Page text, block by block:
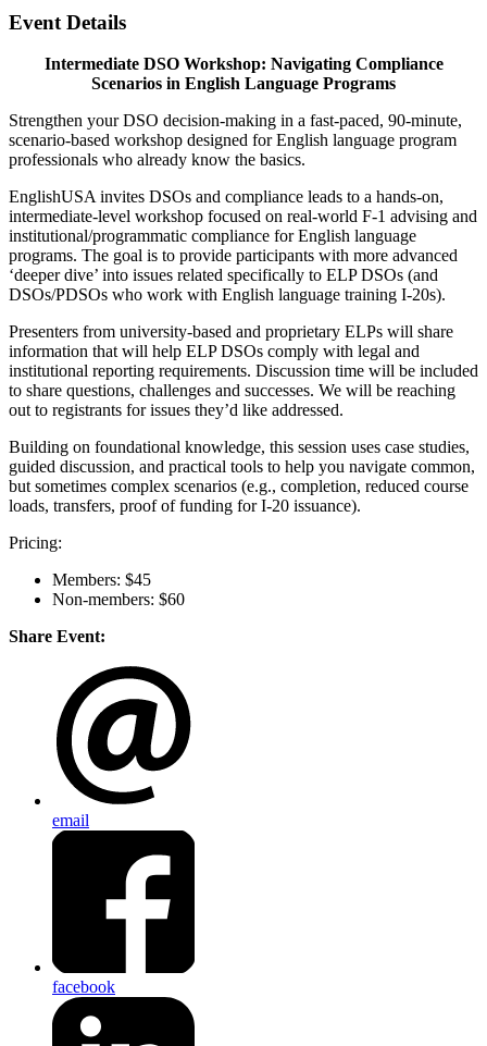
Event Details
Intermediate DSO Workshop: Navigating Compliance
Scenarios in English Language Programs
Strengthen your DSO decision-making in a fast-paced, 90-minute,
scenario-based workshop designed for English language program
professionals who already know the basics.
EnglishUSA invites DSOs and compliance leads to a hands-on,
intermediate-level workshop focused on real-world F-1 advising and
institutional/programmatic compliance for English language
programs. The goal is to provide participants with more advanced
‘deeper dive’ into issues related specifically to ELP DSOs (and
DSOs/PDSOs who work with English language training I-20s).
Presenters from university-based and proprietary ELPs will share
information that will help ELP DSOs comply with legal and
institutional reporting requirements. Discussion time will be included
to share questions, challenges and successes. We will be reaching
out to registrants for issues they’d like addressed.
Building on foundational knowledge, this session uses case studies,
guided discussion, and practical tools to help you navigate common,
but sometimes complex scenarios (e.g., completion, reduced course
loads, transfers, proof of funding for I-20 issuance).
Pricing:
Members: $45
Non-members: $60
Share Event:
email
facebook